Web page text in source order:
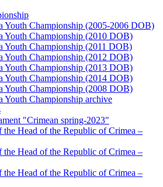
Youth Championship (2005-2006 DOB)
Youth Championship (2010 DOB)
Youth Championship (2011 DOB)
Youth Championship (2012 DOB)
Youth Championship (2013 DOB)
Youth Championship (2014 DOB)
Youth Championship (2008 DOB)
Youth Championship archive
"Crimean spring-2023"
the Head of the Republic of Crimea –
the Head of the Republic of Crimea –
the Head of the Republic of Crimea –